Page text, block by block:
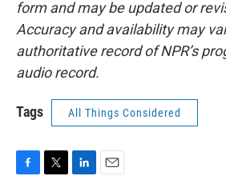
form and may be updated or
Accuracy and availability may
authoritative record of NPR’s
audio record.
Tags All Things Considered